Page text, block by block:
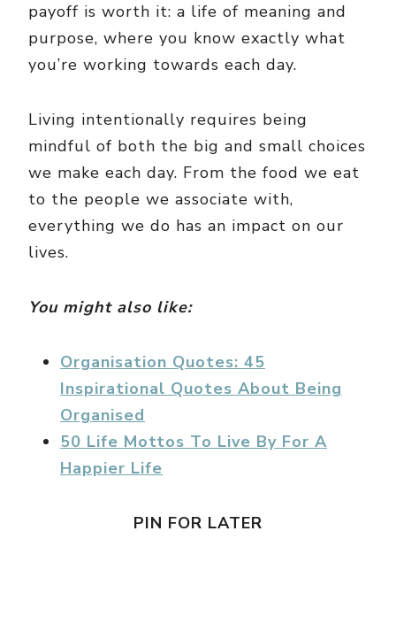
payoff is worth it: a life of meaning and
purpose, where you know exactly what
you’re working towards each day.
Living intentionally requires being
mindful of both the big and small choices
we make each day. From the food we eat
to the people we associate with,
everything we do has an impact on our
lives.
You might also like:
Organisation Quotes: 45
Inspirational Quotes About Being
Organised
50 Life Mottos To Live By For A
Happier Life
PIN FOR LATER